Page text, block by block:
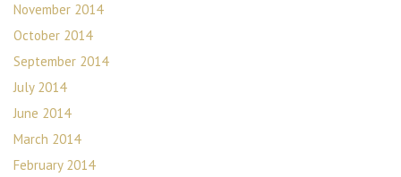
November 2014
October 2014
September 2014
July 2014
June 2014
March 2014
February 2014